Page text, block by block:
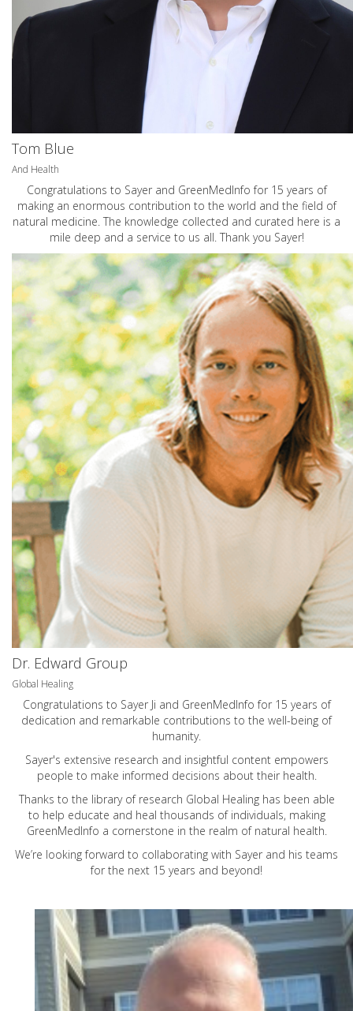
Tom Blue
And Health
Congratulations to Sayer and GreenMedInfo for 15 years of
making an enormous contribution to the world and the field of
natural medicine. The knowledge collected and curated here is a
mile deep and a service to us all. Thank you Sayer!
Dr. Edward Group
Global Healing
Congratulations to Sayer Ji and GreenMedInfo for 15 years of
dedication and remarkable contributions to the well-being of
humanity.
Sayer's extensive research and insightful content empowers
people to make informed decisions about their health.
Thanks to the library of research Global Healing has been able
to help educate and heal thousands of individuals, making
GreenMedInfo a cornerstone in the realm of natural health.
We’re looking forward to collaborating with Sayer and his teams
for the next 15 years and beyond!